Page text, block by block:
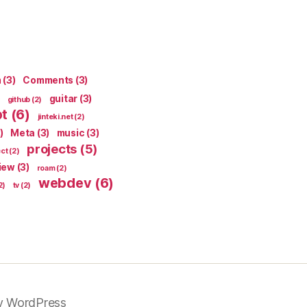
(3) Comments (3)
github (2) guitar (3)
(6) jinteki.net(2)
Meta (3) music (3)
(2) projects (5)
(3) roam(2)
tv (2) webdev(6)
WordPress